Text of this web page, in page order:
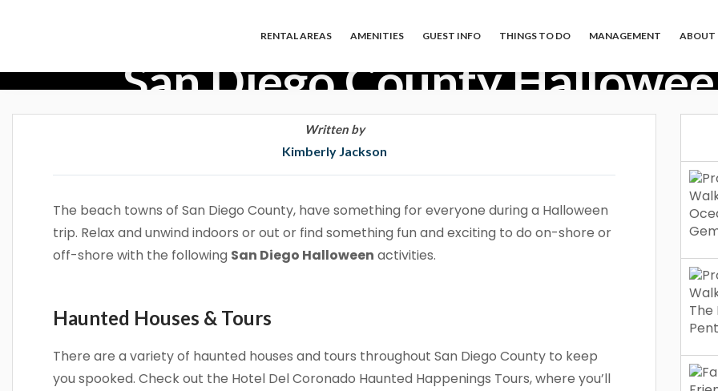
RENTAL AREAS AMENITIES GUEST INFO THINGS TO DO MANAGEMENT ABOUT
San Diego County
Written by
Kimberly Jackson
The beach towns of San Diego County, have something for everyone during a Halloween
trip. Relax and unwind indoors or out or find something fun and exciting to do on-shore or
off-shore with the following San Diego Halloween activities.
Haunted Houses & Tours
There are a variety of haunted houses and tours throughout San Diego County to keep
you spooked. Check out the Hotel Del Coronado Haunted Happenings Tours, where you’ll